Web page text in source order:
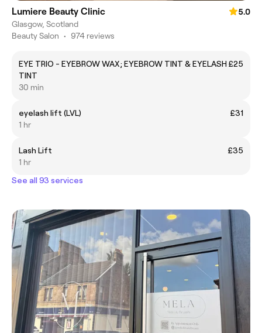
Lumiere Beauty Clinic
5.0
Glasgow, Scotland
Beauty Salon • 974 reviews
EYE TRIO - EYEBROW WAX; EYEBROW TINT & EYELASH
TINT
£25
30 min
eyelash lift (LVL)
£31
1 hr
Lash Lift
£35
1 hr
See all 93 services